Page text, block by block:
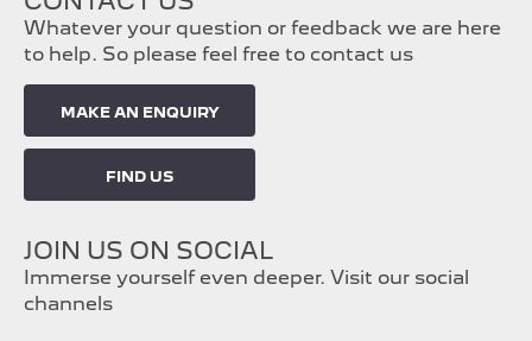
Whatever your question or feedback we are here
to help. So please feel free to contact us
MAKE AN ENQUIRY
FIND US
JOIN US ON SOCIAL
Immerse yourself even deeper. Visit our social
channels